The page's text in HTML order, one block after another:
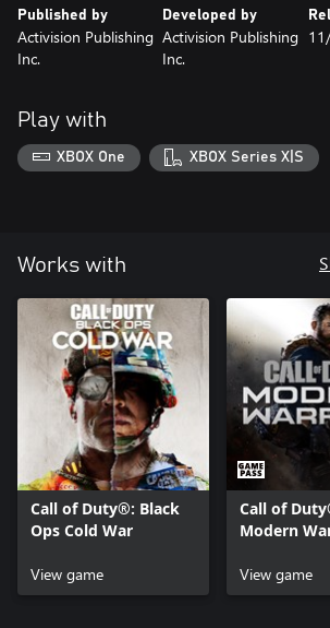
*For more information please see
https://www.callofdutyendowment.org/partners.
on Xbox only.
© 2020-2021 Activision Publishing, Inc.
Endowment logos are trademarks of The Call
Published by
Activision Publishing
Inc.
Developed by
Activision Publishing
Inc.
Play with
XBOX One XBOX Series X|S
Works with
Call of Duty®: Black
Ops Cold War
View game
Call of
Modern
View game